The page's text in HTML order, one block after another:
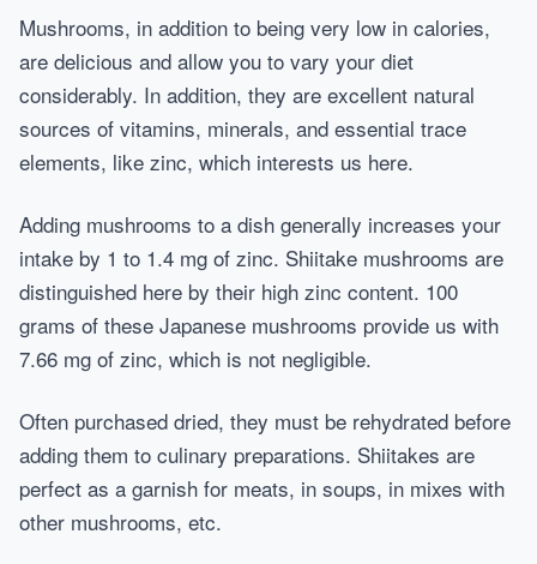
Mushrooms, in addition to being very low in calories,
are delicious and allow you to vary your diet
considerably. In addition, they are excellent natural
sources of vitamins, minerals, and essential trace
elements, like zinc, which interests us here.
Adding mushrooms to a dish generally increases your
intake by 1 to 1.4 mg of zinc. Shiitake mushrooms are
distinguished here by their high zinc content. 100
grams of these Japanese mushrooms provide us with
7.66 mg of zinc, which is not negligible.
Often purchased dried, they must be rehydrated before
adding them to culinary preparations. Shiitakes are
perfect as a garnish for meats, in soups, in mixes with
other mushrooms, etc.